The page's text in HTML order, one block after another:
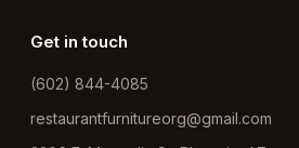
Get in touch
(602) 844-4085
restaurantfurnitureorg@gmail.com